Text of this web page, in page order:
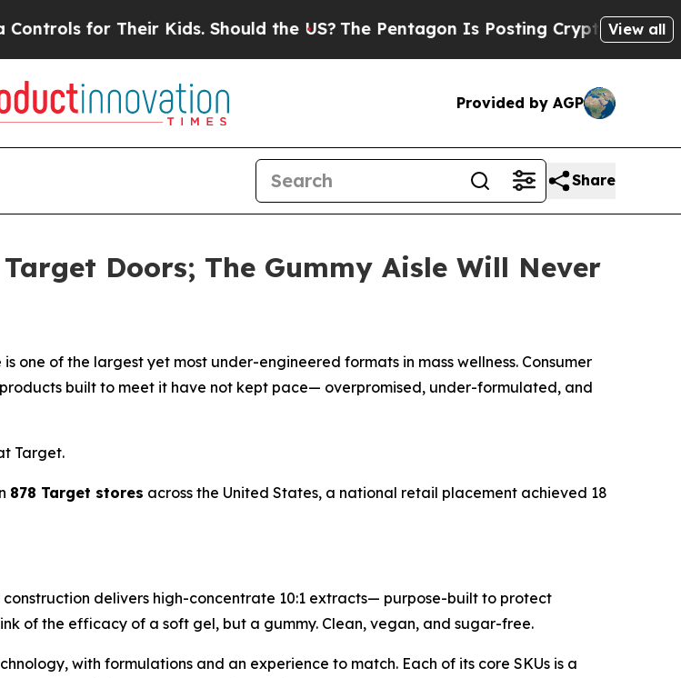
for Their Kids. Should the US?The Pentagon Is Posting Cryptic BiblicalView all
Provided by AGP
Share
Doors; The Gummy Aisle Will Never
one of the largest yet most under-engineered formats in mass wellness. Consumer
built to meet it have not kept pace— overpromised, under-formulated, and
Target.
878 Target stores across the United States, a national retail placement achieved 18
delivers high-concentrate 10:1 extracts— purpose-built to protect
of the efficacy of a soft gel, but a gummy. Clean, vegan, and sugar-free.
with formulations and an experience to match. Each of its core SKUs is a